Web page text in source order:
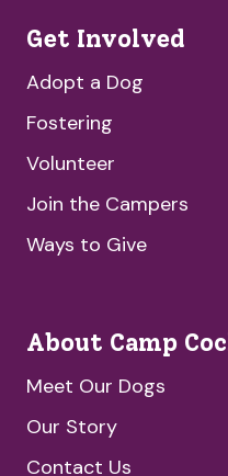
Get Involved
Adopt a Dog
Fostering
Volunteer
Join the Campers
Ways to Give
About Camp
Meet Our Dogs
Our Story
Contact Us